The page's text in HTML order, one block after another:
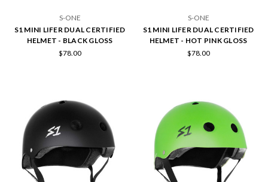
S-ONE
S1 MINI LIFER DUAL CERTIFIED
HELMET - BLACK GLOSS
$78.00
S-ONE
S1 MINI LIFER DUAL CERTIFIED
HELMET - HOT PINK GLOSS
$78.00